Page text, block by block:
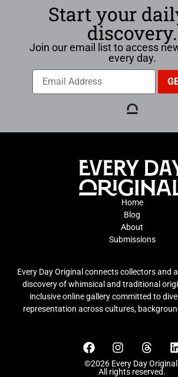
Start your
discovery.
Join our email list to access
every day.
Home
Blog
About
Submissions
Every Day Original connects collectors and
discovery of whimsical and traditional
inclusive online gallery committed to
representation across cultures,
©2026 Every Day
All rights reserved.